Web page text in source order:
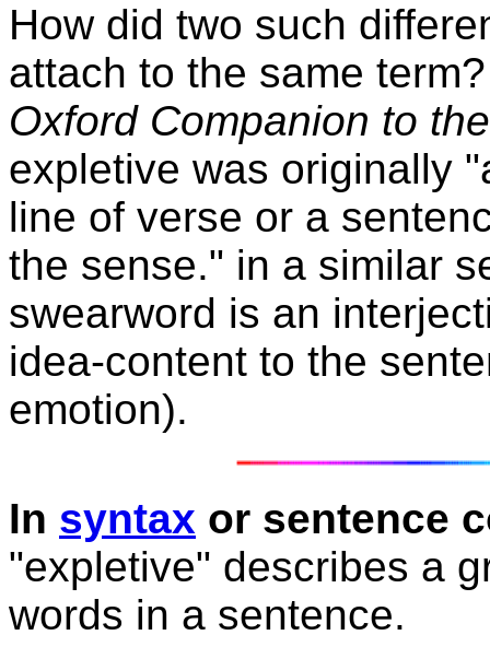
How did two such
attach to the same
Oxford Companion to
expletive was originally
line of verse or a
the sense." in a similar
swearword is an
idea-content to the
emotion).
In syntax or sentence
"expletive" describes a
words in a sentence.